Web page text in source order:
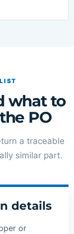
what to
PO
a traceable
similar part.
details
or